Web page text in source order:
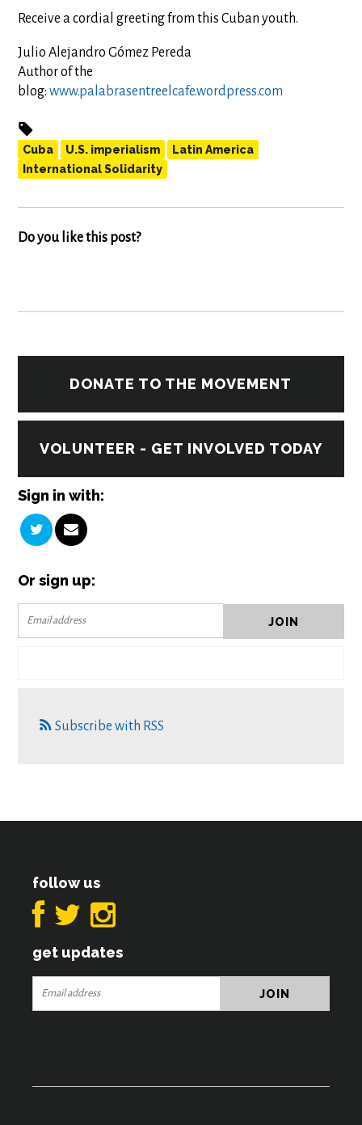
Receive a cordial greeting from this Cuban youth.
Julio Alejandro Gómez Pereda
Author of the
blog:www.palabrasentreelcafe.wordpress.com
Cuba U.S. imperialism
Latin America
International Solidarity
Do you like this post?
DONATE TO THE MOVEMENT
VOLUNTEER - GET INVOLVED TODAY
Sign in with:
Or sign up:
Subscribe with RSS
follow us
get updates